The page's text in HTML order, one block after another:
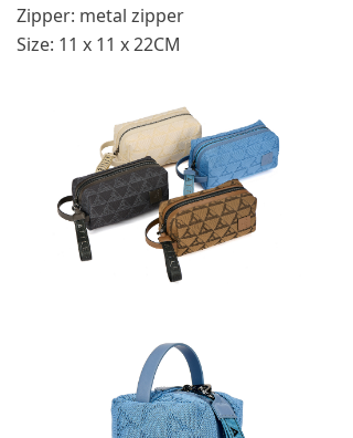
Zipper: metal zipper
Size: 11 x 11 x 22CM